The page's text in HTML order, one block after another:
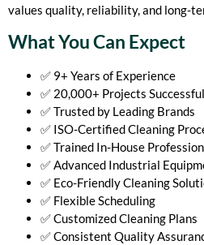
values quality, reliability, and long-
What You Can Expect
✅ 9+ Years of Experience
✅ 20,000+ Projects
✅ Trusted by Leading Brands
✅ ISO-Certified Cleaning
✅ Trained In-House
✅ Advanced Industrial
✅ Eco-Friendly Cleaning
✅ Flexible Scheduling
✅ Customized Cleaning Plans
✅ Consistent Quality